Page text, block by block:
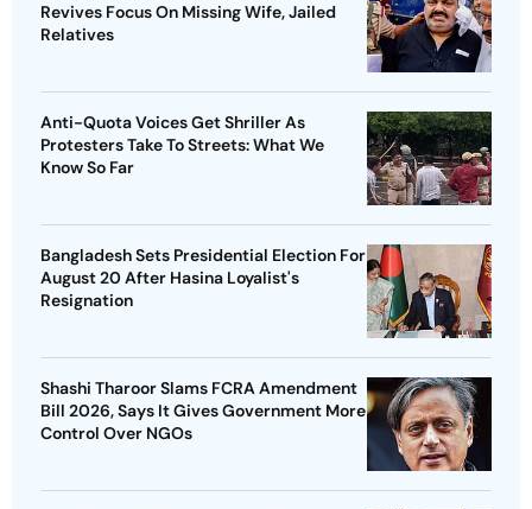
Revives Focus On Missing Wife, Jailed
Relatives
Anti-Quota Voices Get Shriller As
Protesters Take To Streets: What We
Know So Far
Bangladesh Sets Presidential Election For
August 20 After Hasina Loyalist's
Resignation
Shashi Tharoor Slams FCRA Amendment
Bill 2026, Says It Gives Government More
Control Over NGOs